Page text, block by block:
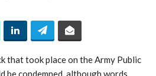
that took place on the Army Public
be condemned, although words